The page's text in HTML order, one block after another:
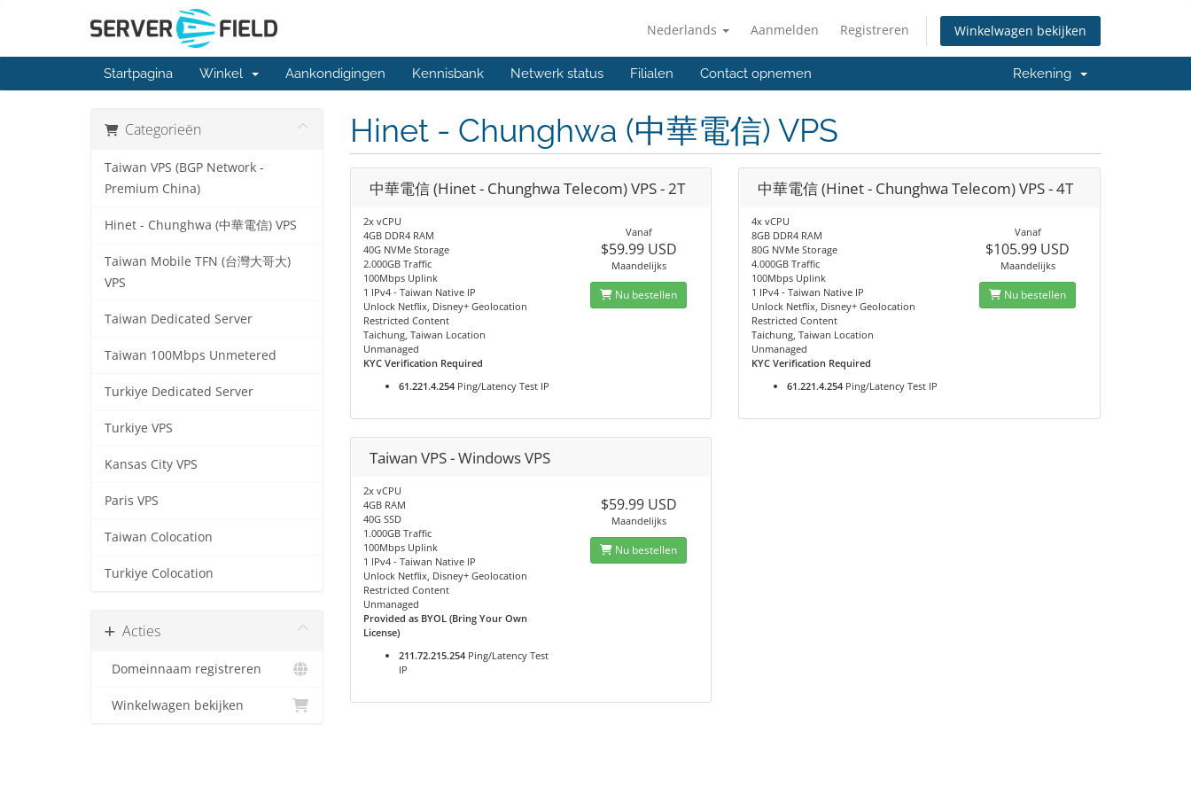
Nederlands Aanmelden Registreren Winkelwagen bekijken
Startpagina Winkel Aankondigingen Kennisbank Netwerk status Filialen Contact opnemen Rekening
Categorieën
Taiwan VPS (BGP Network -
Premium China)
Hinet - Chunghwa (中華電信) VPS
Taiwan Mobile TFN (台灣大哥大)
VPS
Taiwan Dedicated Server
Taiwan 100Mbps Unmetered
Turkiye Dedicated Server
Turkiye VPS
Kansas City VPS
Paris VPS
Taiwan Colocation
Turkiye Colocation
Acties
Domeinnaam registreren
Winkelwagen bekijken
Hinet - Chunghwa (中華電信) VPS
中華電信 (Hinet - Chunghwa Telecom) VPS - 2T
2x vCPU
4GB DDR4 RAM
40G NVMe Storage
2.000GB Traffic
100Mbps Uplink
1 IPv4 - Taiwan Native IP
Unlock Netflix, Disney+ Geolocation
Restricted Content
Taichung, Taiwan Location
Unmanaged
KYC Verification Required
61.221.4.254Ping/Latency Test IP
Vanaf
$59.99 USD
Maandelijks
Nu bestellen
中華電信 (Hinet - Chunghwa Telecom) VPS - 4T
4x vCPU
8GB DDR4 RAM
80G NVMe Storage
4.000GB Traffic
100Mbps Uplink
1 IPv4 - Taiwan Native IP
Unlock Netflix, Disney+ Geolocation
Restricted Content
Taichung, Taiwan Location
Unmanaged
KYC Verification Required
61.221.4.254 Ping/Latency Test IP
Vanaf
$105.99 USD
Maandelijks
Nu bestellen
Taiwan VPS - Windows VPS
2x vCPU
4GB RAM
40G SSD
1.000GB Traffic
100Mbps Uplink
1 IPv4 - Taiwan Native IP
Unlock Netflix, Disney+ Geolocation
Restricted Content
Unmanaged
Provided as BYOL (Bring Your Own
License)
211.72.215.254Ping/Latency Test
IP
$59.99 USD
Maandelijks
Nu bestellen